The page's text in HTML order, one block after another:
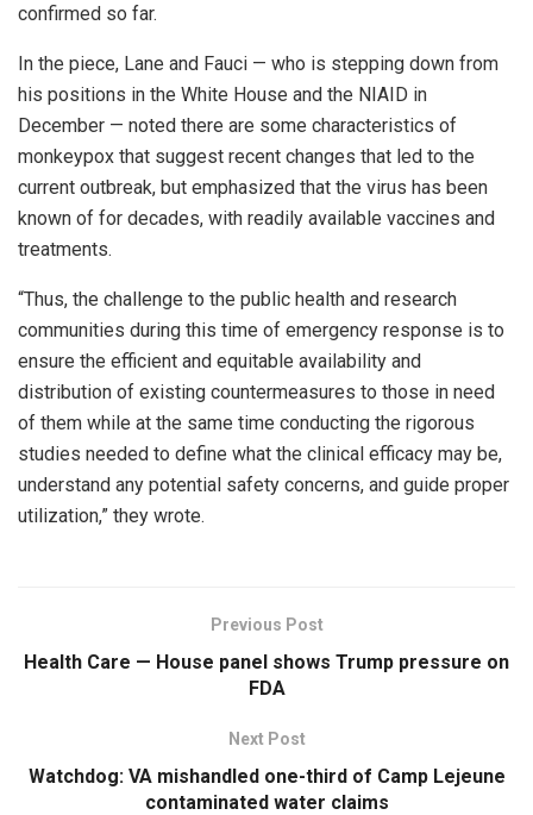
confirmed so far.
In the piece, Lane and Fauci — who is stepping down from
his positions in the White House and the NIAID in
December — noted there are some characteristics of
monkeypox that suggest recent changes that led to the
current outbreak, but emphasized that the virus has been
known of for decades, with readily available vaccines and
treatments.
“Thus, the challenge to the public health and research
communities during this time of emergency response is to
ensure the efficient and equitable availability and
distribution of existing countermeasures to those in need
of them while at the same time conducting the rigorous
studies needed to define what the clinical efficacy may be,
understand any potential safety concerns, and guide proper
utilization,” they wrote.
Previous Post
Health Care — House panel shows Trump pressure on
FDA
Next Post
Watchdog: VA mishandled one-third of Camp Lejeune
contaminated water claims